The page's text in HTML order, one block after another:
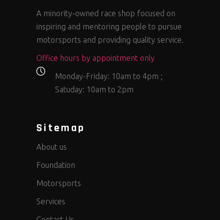
A minority-owned race shop focused on
inspiring and mentoring people to pursue
motorsports and providing quality service.
Office hours by appointment only
Monday-Friday: 10am to 4pm ;
Satuday: 10am to 2pm
Sitemap
About us
Foundation
Motorsports
Services